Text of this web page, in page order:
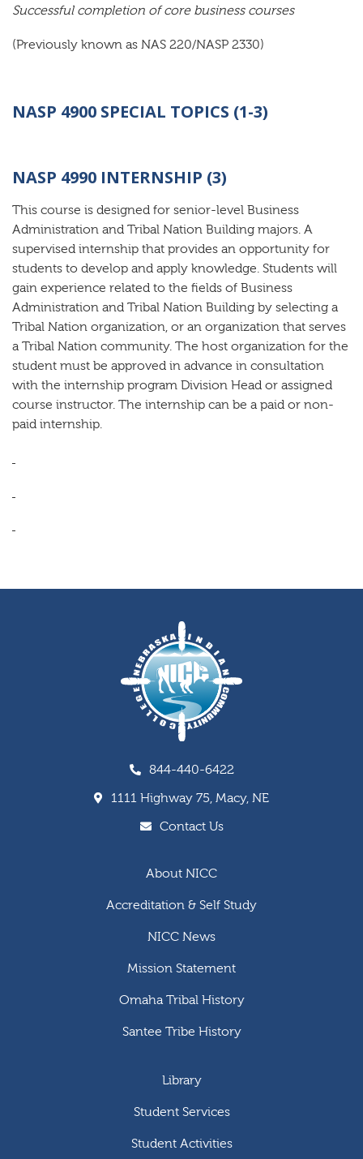
Successful completion of core business courses
(Previously known as NAS 220/NASP 2330)
NASP 4900 SPECIAL TOPICS (1-3)
NASP 4990 INTERNSHIP (3)
This course is designed for senior-level Business
Administration and Tribal Nation Building majors. A
supervised internship that provides an opportunity for
students to develop and apply knowledge. Students will
gain experience related to the fields of Business
Administration and Tribal Nation Building by selecting a
Tribal Nation organization, or an organization that serves
a Tribal Nation community. The host organization for the
student must be approved in advance in consultation
with the internship program Division Head or assigned
course instructor. The internship can be a paid or non-
paid internship.
844-440-6422
1111 Highway 75, Macy, NE
Contact Us
About NICC
Accreditation & Self Study
NICC News
Mission Statement
Omaha Tribal History
Santee Tribe History
Library
Student Services
Student Activities